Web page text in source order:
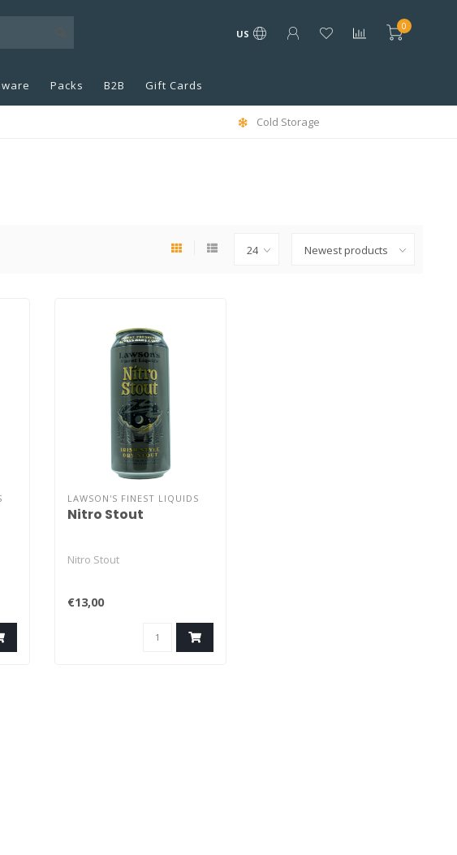
US
0
Packs B2B Gift Cards
Cold Storage
LAWSON'S FINEST LIQUIDS
Nitro Stout
Nitro Stout
€13,00